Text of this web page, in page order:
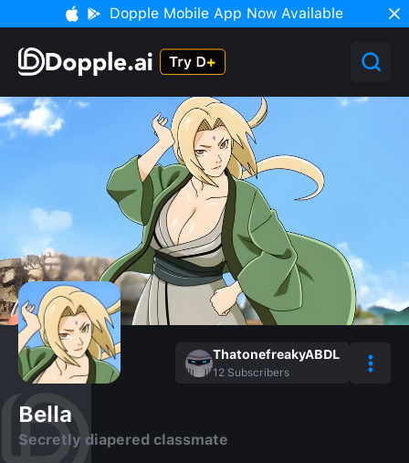
Dopple Mobile App Now Available
ThatonefreakyABDL
12 Subscribers
Bella
Secretly diapered classmate